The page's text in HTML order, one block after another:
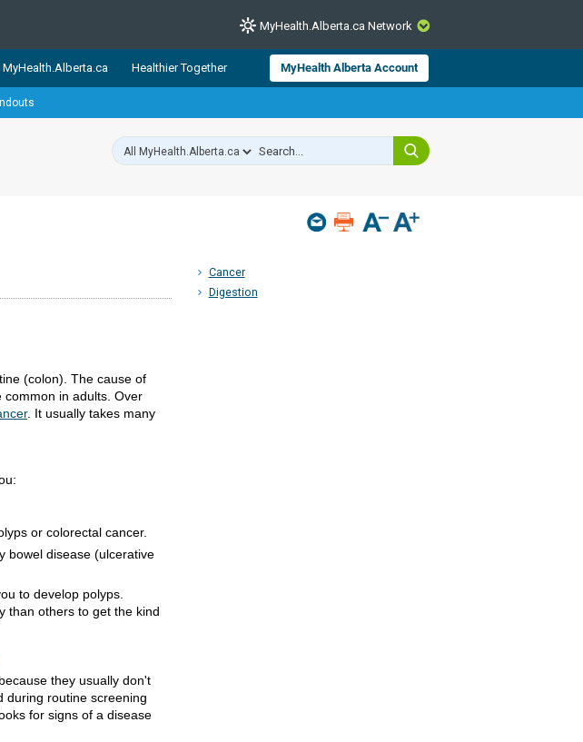
CLOSE
and wellness resources from Alberta Health Services and
Alberta’s source for consumer health information.
and wellbeing. Health experts across Alberta make sure
MyHealth.Alberta.ca Network
Healthier Together MyHealth Alberta Account
Cancer
Digestion
(colon). The cause of
common in adults. Over
. It usually takes many
or colorectal cancer.
bowel disease (ulcerative
to develop polyps.
than others to get the kind
they usually don't
during routine screening
for signs of a disease